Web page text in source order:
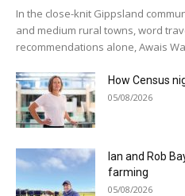
In the close-knit Gippsland
and medium rural towns, word
recommendations alone, Awais
How Census
05/08/2026
Ian and Rob
farming
05/08/2026